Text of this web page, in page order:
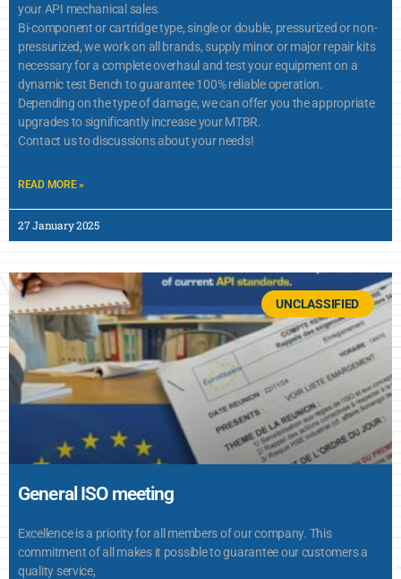
your API mechanical sales.
Bi-component or cartridge type, single or double, pressurized or non-
pressurized, we work on all brands, supply minor or major repair kits
necessary for a complete overhaul and test your equipment on a
dynamic test Bench to guarantee 100% reliable operation.
Depending on the type of damage, we can offer you the appropriate
upgrades to significantly increase your MTBR.
Contact us to discussions about your needs!
READ MORE »
27 January 2025
UNCLASSIFIED
General ISO meeting
Excellence is a priority for all members of our company. This
commitment of all makes it possible to guarantee our customers a
quality service,